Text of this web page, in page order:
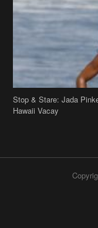
Stop & Stare: Jada
Hawaii Vacay